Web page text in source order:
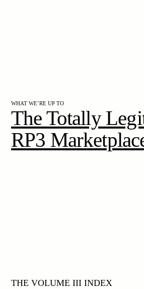
WHAT WE’RE UP TO
The Totally
RP3
THE VOLUME III INDEX